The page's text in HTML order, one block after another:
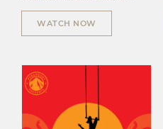
WATCH NOW